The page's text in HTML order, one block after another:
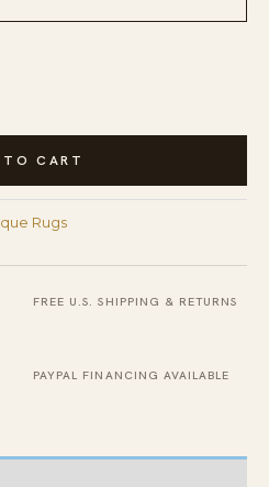
TO CART
Rugs
FREE U.S. SHIPPING & RETURNS
PAYPAL FINANCING AVAILABLE